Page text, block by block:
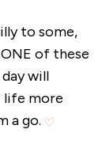
to some,
of these
will
life more
a go.